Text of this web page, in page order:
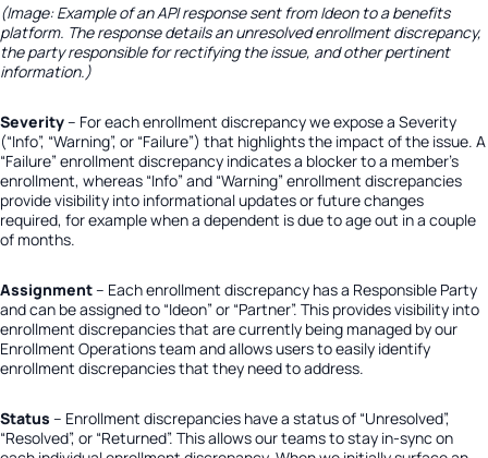
(Image: Example of an API response sent from Ideon to a benefits
platform. The response details an unresolved enrollment discrepancy,
the party responsible for rectifying the issue, and other pertinent
information.)
Severity– For each enrollment discrepancy we expose a Severity
(“Info”, “Warning”, or “Failure”) that highlights the impact of the issue. A
“Failure” enrollment discrepancy indicates a blocker to a member’s
enrollment, whereas “Info” and “Warning” enrollment discrepancies
provide visibility into informational updates or future changes
required, for example when a dependent is due to age out in a couple
of months.
Assignment– Each enrollment discrepancy has a Responsible Party
and can be assigned to “Ideon” or “Partner”. This provides visibility into
enrollment discrepancies that are currently being managed by our
Enrollment Operations team and allows users to easily identify
enrollment discrepancies that they need to address.
Status – Enrollment discrepancies have a status of “Unresolved”,
“Resolved”, or “Returned”. This allows our teams to stay in-sync on